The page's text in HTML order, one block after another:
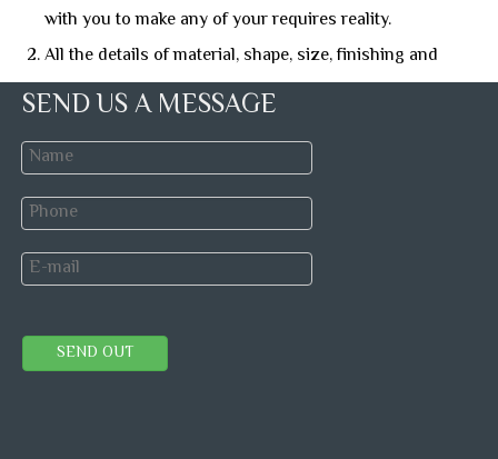
with you to make any of your requires reality.
All the details of material, shape, size, finishing and
more, we can talked any convenience time, and give
Our after-sales team will answer your problem online,
and make solution with our best.
SEND US A MESSAGE
SEND OUT